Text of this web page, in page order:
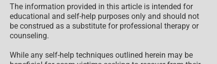
The information provided in this article is intended for
educational and self-help purposes only and should not
be construed as a substitute for professional therapy or
counseling.
While any self-help techniques outlined herein may be